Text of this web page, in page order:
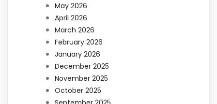
May 2026
April 2026
March 2026
February 2026
January 2026
December 2025
November 2025
October 2025